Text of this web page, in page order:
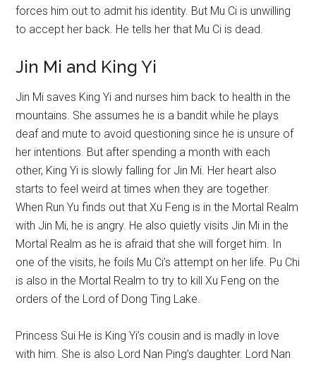
forces him out to admit his identity. But Mu Ci is unwilling
to accept her back. He tells her that Mu Ci is dead.
Jin Mi and King Yi
Jin Mi saves King Yi and nurses him back to health in the
mountains. She assumes he is a bandit while he plays
deaf and mute to avoid questioning since he is unsure of
her intentions. But after spending a month with each
other, King Yi is slowly falling for Jin Mi. Her heart also
starts to feel weird at times when they are together.
When Run Yu finds out that Xu Feng is in the Mortal Realm
with Jin Mi, he is angry. He also quietly visits Jin Mi in the
Mortal Realm as he is afraid that she will forget him. In
one of the visits, he foils Mu Ci’s attempt on her life. Pu Chi
is also in the Mortal Realm to try to kill Xu Feng on the
orders of the Lord of Dong Ting Lake.
Princess Sui He is King Yi’s cousin and is madly in love
with him. She is also Lord Nan Ping’s daughter. Lord Nan